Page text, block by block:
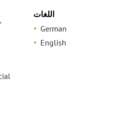
اللغات
German
English